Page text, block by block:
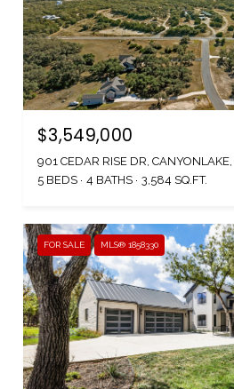
$3,549,000
901 CEDAR RISE DR, CANYONLAKE,
5 BEDS
4 BATHS 3,584 SQ.FT.
FOR SALE MLS® 1858330